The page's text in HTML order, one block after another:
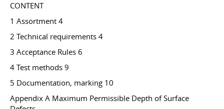
CONTENT
1 Assortment 4
2 Technical requirements 4
3 Acceptance Rules 6
4 Test methods 9
5 Documentation, marking 10
Appendix A Maximum Permissible Depth of Surface